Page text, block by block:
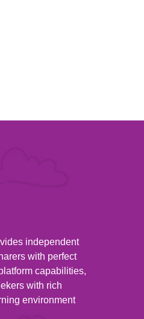
independent
with perfect
capabilities,
with rich
environment